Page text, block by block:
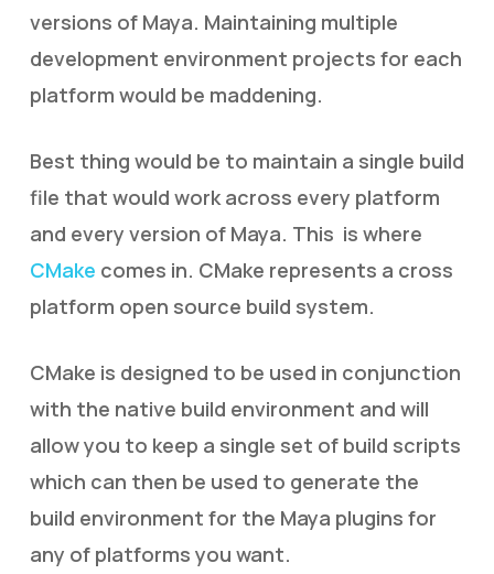
versions of Maya. Maintaining multiple
development environment projects for each
platform would be maddening.
Best thing would be to maintain a single build
file that would work across every platform
and every version of Maya. This is where
CMake comes in. CMake represents a cross
platform open source build system.
CMake is designed to be used in conjunction
with the native build environment and will
allow you to keep a single set of build scripts
which can then be used to generate the
build environment for the Maya plugins for
any of platforms you want.